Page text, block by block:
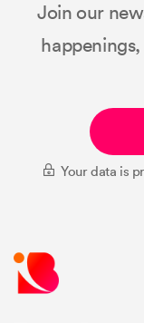
Join our
Your data is